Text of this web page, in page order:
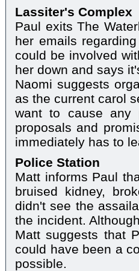
Lassiter's Complex
Paul exits The
her emails
could be involved
her down and says
Naomi suggests
as the current carol
want to cause any
proposals and
immediately has to
Police Station
Matt informs Paul
bruised kidney,
didn't see the
the incident.
Matt suggests that
could have been a
possible.